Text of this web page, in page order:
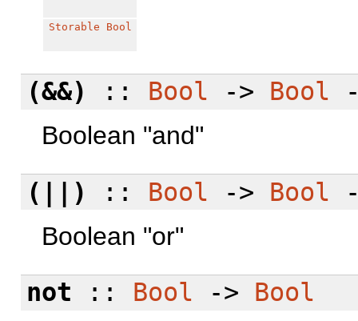
Storable Bool
(&&) :: Bool -> Bool
Boolean "and"
(||)
:: Bool -> Bool
Boolean "or"
not :: Bool -> Bool